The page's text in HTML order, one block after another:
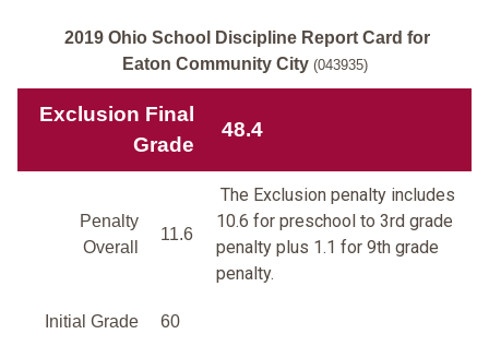
2019 Ohio School Discipline Report Card for
Eaton Community City (043935)
Exclusion Final
Grade
48.4
Penalty
Overall
11.6
The Exclusion penalty includes
10.6 for preschool to 3rd grade
penalty plus 1.1 for 9th grade
penalty.
Initial Grade 60